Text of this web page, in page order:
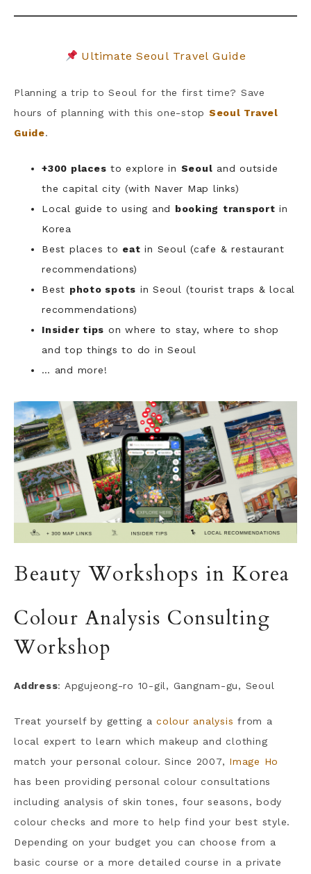
Ultimate Seoul Travel Guide
Planning a trip to Seoul for the first time? Save
hours of planning with this one-stop Seoul Travel
Guide.
+300 places to explore in Seoul and outside
the capital city (with Naver Map links)
Local guide to using and booking transport in
Korea
Best places to eat in Seoul (cafe & restaurant
recommendations)
Best photo spots in Seoul (tourist traps & local
recommendations)
Insider tips on where to stay, where to shop
and top things to do in Seoul
… and more!
Beauty Workshops in Korea
Colour Analysis Consulting
Workshop
Address: Apgujeong-ro 10-gil, Gangnam-gu, Seoul
Treat yourself by getting a colour analysis from a
local expert to learn which makeup and clothing
match your personal colour. Since 2007, Image Ho
has been providing personal colour consultations
including analysis of skin tones, four seasons, body
colour checks and more to help find your best style.
Depending on your budget you can choose from a
basic course or a more detailed course in a private